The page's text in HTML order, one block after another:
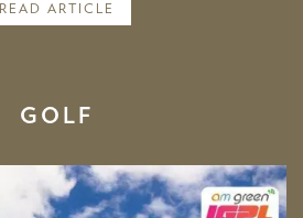
READ ARTICLE
GOLF